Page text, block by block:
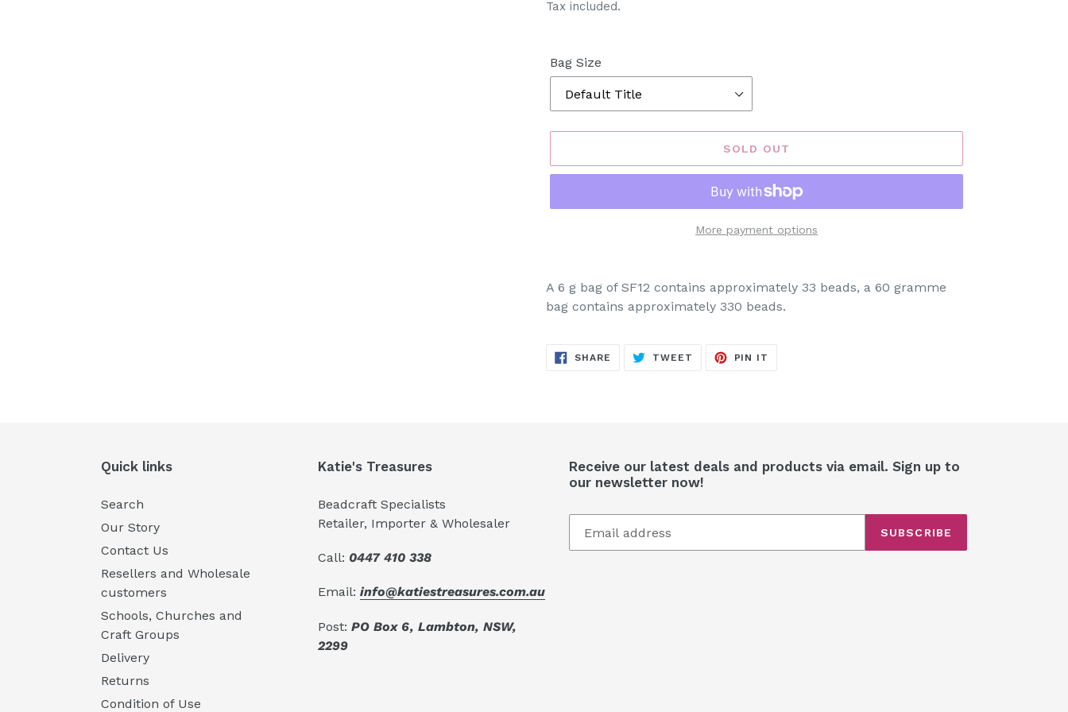
Tax included.
Bag Size
SOLD OUT
More payment options
product
to
A 6 g bag of SF12 contains approximately 33 beads, a 60 gramme
bag contains approximately 330 beads.
SHARE SHARE
TWEET TWEET
PIN IT
Quick links
Search
Our Story
Contact Us
Resellers and Wholesale
customers
Schools, Churches and
Craft Groups
Delivery
Returns
Condition of Use
Katie's Treasures
Beadcraft Specialists
Retailer, Importer & Wholesaler
Call: 0447 410 338
Email:info@katiestreasures.com.au
Post:PO Box 6, Lambton, NSW,
2299
Receive our latest deals and products via email. Sign up to
our newsletter now!
SUBSCRIBE